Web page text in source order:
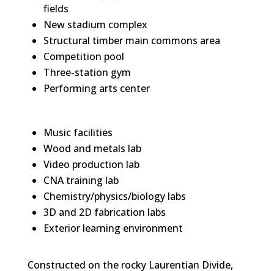
fields
New stadium complex
Structural timber main commons area
Competition pool
Three-station gym
Performing arts center
Music facilities
Wood and metals lab
Video production lab
CNA training lab
Chemistry/physics/biology labs
3D and 2D fabrication labs
Exterior learning environment
Constructed on the rocky Laurentian Divide,